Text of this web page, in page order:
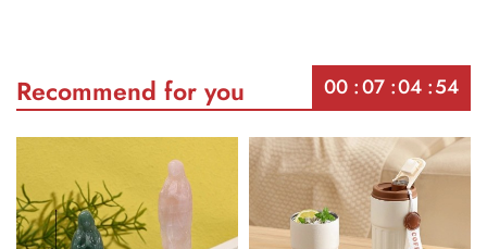
Recommend for you 00 07 04 54